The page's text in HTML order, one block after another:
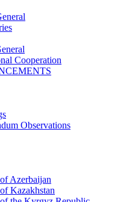
Cooperation
Observations
Azerbaijan
Kazakhstan